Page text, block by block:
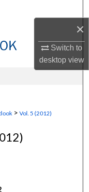
×
Switch to
desktopview
> Vol. 5 (2012)